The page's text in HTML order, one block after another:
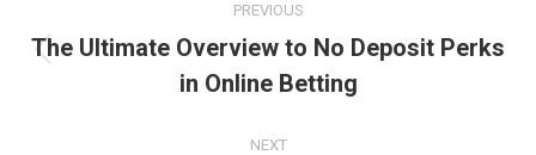
navigation
PREVIOUS
Previous
post:
The Ultimate Overview to No Deposit Perks
in Online Betting
NEXT